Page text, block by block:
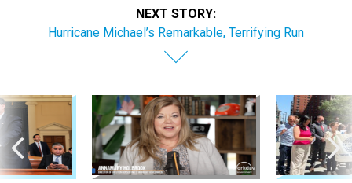
Hurricane Michael’s Remarkable, Terrifying Run
Sponsor Content Workforce